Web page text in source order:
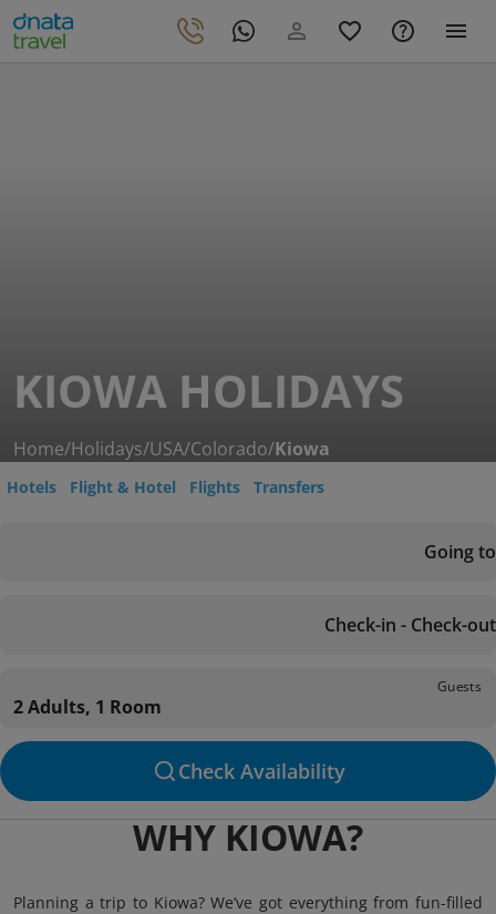
KIOWA HOLIDAYS
Home/Holidays/USA/Colorado/Kiowa
Hotels Flight & Hotel Flights Transfers
Going to
Check-in - Check-out
Guests
2 Adults, 1 Room
Check Availability
WHY KIOWA?
Planning a trip to Kiowa? We’ve got everything from fun-filled